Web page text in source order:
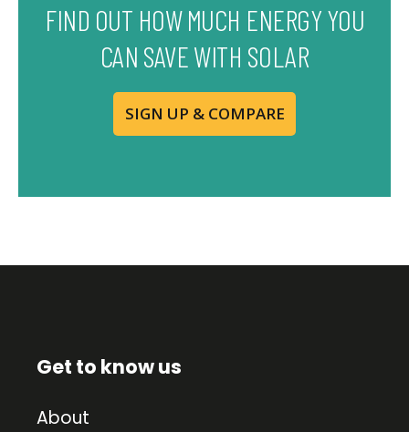
FIND OUT HOW MUCH ENERGY YOU
CAN SAVE WITH SOLAR
SIGN UP & COMPARE
Get to know us
About